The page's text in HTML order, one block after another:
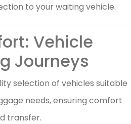
to your waiting vehicle.
Vehicle
Journeys
selection of vehicles suitable
needs, ensuring comfort
transfer.